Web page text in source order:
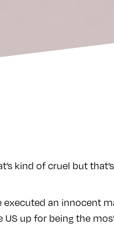
kind of cruel but
executed an innocent
US up for being the